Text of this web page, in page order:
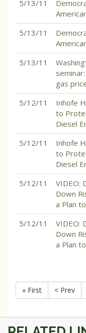
5/13/11
5/13/11
5/13/11
gas
5/12/11
Inhofe
to
Diesel
5/12/11
Inhofe
to
Diesel
5/12/11
VIDEO:
Down
a Plan
5/12/11
VIDEO:
Down
a Plan
« First
< Prev